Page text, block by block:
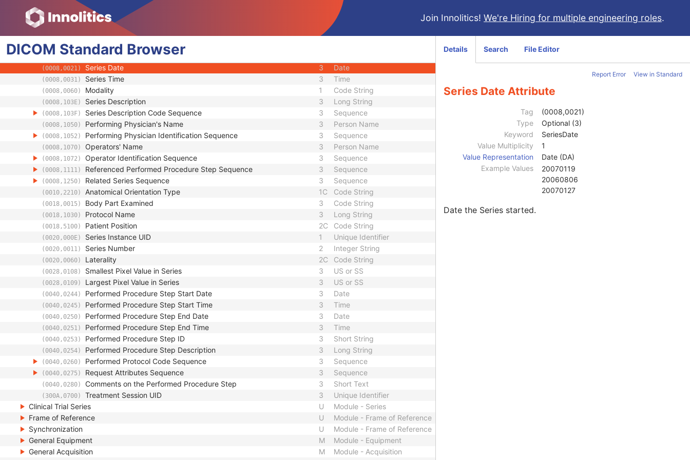
Join Innolitics! We're Hiring for multiple engineering roles.
DICOM Standard Browser
Clinical Trial Subject
Module - Patient
General Study
Module - Study
U
Clinical Trial Study
General Series
(0008,0021) Series Date 3 Date
(0008,0031) Series Time 3 Time
(0008,0060) Modality 1 Code String
(0008,103E) Series Description 3 Long String
(0008,103F) Series Description Code Sequence 3 Sequence
(0008,1050) Performing Physician's Name 3 Person Name
(0008,1052) Performing Physician Identification Sequence 3 Sequence
(0008,1070) Operators' Name 3 Person Name
(0008,1072) Operator Identification Sequence 3 Sequence
(0008,1111) Referenced Performed Procedure Step Sequence 3 Sequence
(0008,1250) Related Series Sequence 3 Sequence
(0010,2210) Anatomical Orientation Type 1C Code String
(0018,0015) Body Part Examined 3 Code String
(0018,1030) Protocol Name 3 Long String
(0018,5100) Patient Position 2C Code String
(0020,000E) Series Instance UID 1 Unique Identifier
(0020,0011) Series Number 2 Integer String
(0020,0060) Laterality 2C Code String
(0028,0108) Smallest Pixel Value in Series 3 US or SS
(0028,0109) Largest Pixel Value in Series 3 US or SS
(0040,0244) Performed Procedure Step Start Date 3 Date
(0040,0245) Performed Procedure Step Start Time 3 Time
(0040,0250) Performed Procedure Step End Date 3 Date
(0040,0251) Performed Procedure Step End Time 3 Time
(0040,0253) Performed Procedure Step ID 3 Short String
(0040,0254) Performed Procedure Step Description 3 Long String
(0040,0260) Performed Protocol Code Sequence 3 Sequence
(0040,0275) Request Attributes Sequence 3 Sequence
(0040,0280) Comments on the Performed Procedure Step 3 Short Text
(300A,0700) Treatment Session UID 3
Unique Identifier
Clinical Trial Series
U
Module - Series
Frame of Reference
U
Module - Frame of Reference
Synchronization
U
Module - Frame of Reference
General Equipment
M
Module - Equipment
General Acquisition
M
Module - Acquisition
Details Search File Editor
Report Error View in Standard
Series Date Attribute
Tag
(0008,0021)
Type
Optional (3)
Keyword
SeriesDate
Value Multiplicity
1
Value Representation
Date (DA)
Example Values
20070119
20060806
20070127
Date the Series started.